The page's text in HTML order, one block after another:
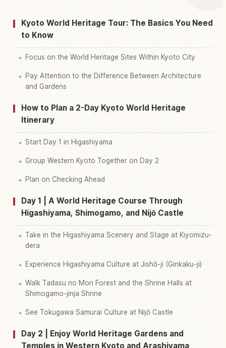
Find things to do↗
Kyoto World Heritage Tour: The Basics You Need
to Know
Focus on the World Heritage Sites Within Kyoto City
Pay Attention to the Difference Between Architecture
and Gardens
How to Plan a 2-Day Kyoto World Heritage
Itinerary
Start Day 1 in Higashiyama
Group Western Kyoto Together on Day 2
Plan on Checking Ahead
Day 1 | A World Heritage Course Through
Higashiyama, Shimogamo, and Nijō Castle
Take in the Higashiyama Scenery and Stage at Kiyomizu-
dera
Experience Higashiyama Culture at Jishō-ji (Ginkaku-ji)
Walk Tadasu no Mori Forest and the Shrine Halls at
Shimogamo-jinja Shrine
See Tokugawa Samurai Culture at Nijō Castle
Day 2 | Enjoy World Heritage Gardens and
Temples in Western Kyoto and Arashiyama